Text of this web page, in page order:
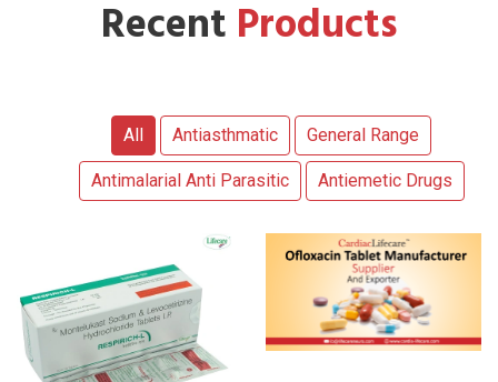
Recent Products
All Antiasthmatic General Range
Antimalarial Anti Parasitic Antiemetic Drugs